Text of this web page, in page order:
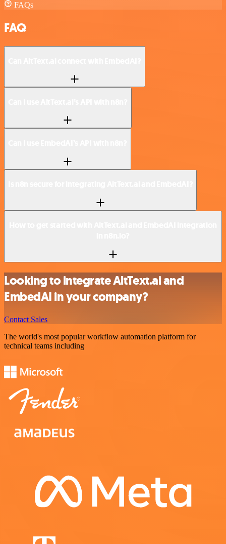
FAQs
FAQ
Looking to integrate AltText.ai and
EmbedAI in your company?
Contact Sales
The world's most popular workflow automation platform for
technical teams including